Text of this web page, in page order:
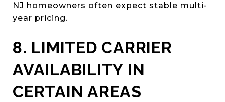
NJ homeowners often expect stable multi-
year pricing.
8. LIMITED CARRIER
AVAILABILITY IN
CERTAIN AREAS